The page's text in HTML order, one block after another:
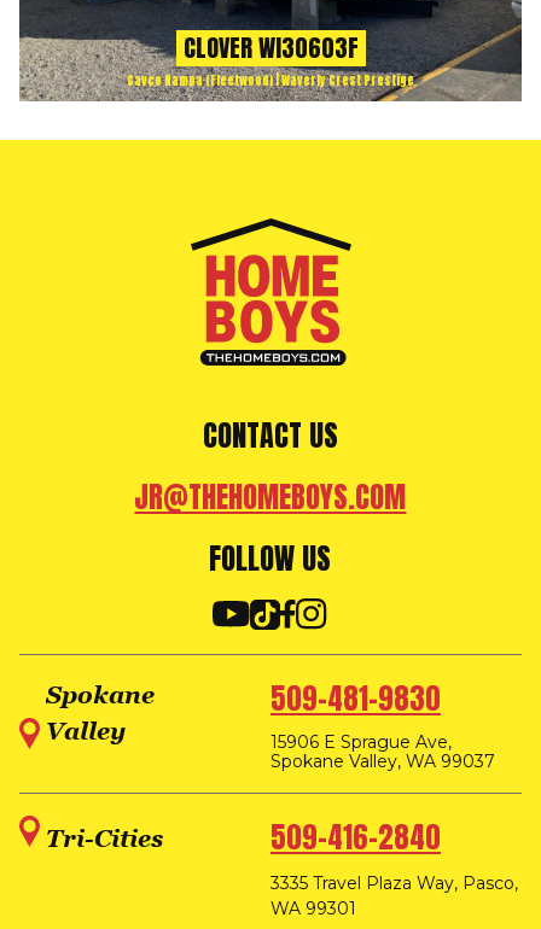
CLOVER WI30603F
Cavco Nampa (Fleetwood) | Waverly Crest Prestige
CONTACT US
JR@THEHOMEBOYS.COM
FOLLOW US
Spokane
Valley
509-481-9830
15906 E Sprague Ave,
Spokane Valley, WA 99037
Tri-Cities 509-416-2840
3335 Travel Plaza Way, Pasco,
WA 99301